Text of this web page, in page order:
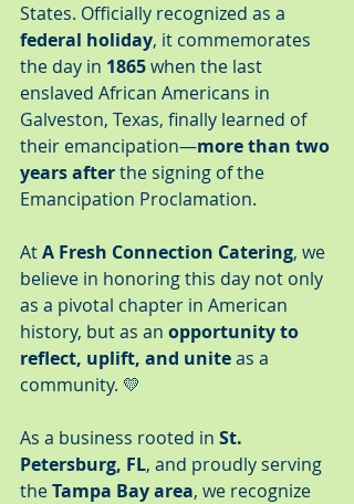
States. Officially recognized as a
federal holiday, it commemorates
the day in 1865 when the last
enslaved African Americans in
Galveston, Texas, finally learned of
their emancipation—more than two
years after the signing of the
Emancipation Proclamation.
At A Fresh Connection Catering, we
believe in honoring this day not only
as a pivotal chapter in American
history, but as an opportunity to
reflect, uplift, and unite as a
community. 💛
As a business rooted in St.
Petersburg, FL, and proudly serving
the Tampa Bay area, we recognize